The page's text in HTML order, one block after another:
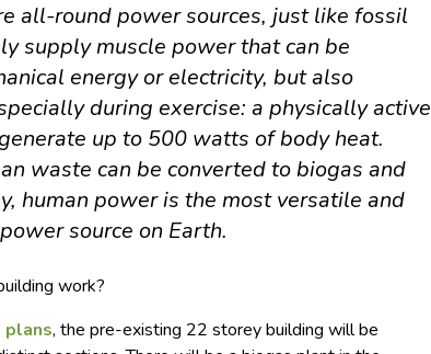
all-round power sources, just like fossil
supply muscle power that can be
energy or electricity, but also
during exercise: a physically active
up to 500 watts of body heat.
waste can be converted to biogas and
human power is the most versatile and
source on Earth.
work?
plans, the pre-existing 22 storey building will be